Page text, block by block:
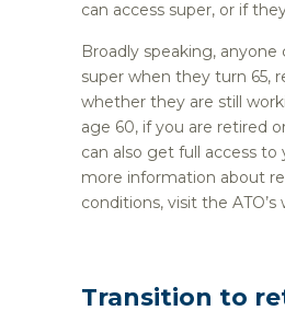
can access super, or if
Broadly speaking, anyone
super when they turn 65,
whether they are still
age 60, if you are retired
can also get full access to
more information about
conditions, visit the ATO’s
Transition to